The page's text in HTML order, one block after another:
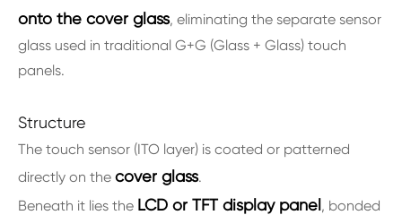
onto the cover glass, eliminating the separate sensor
glass used in traditional G+G (Glass + Glass) touch
panels.
Structure
The touch sensor (ITO layer) is coated or patterned
directly on the cover glass.
Beneath it lies the LCD or TFT display panel, bonded